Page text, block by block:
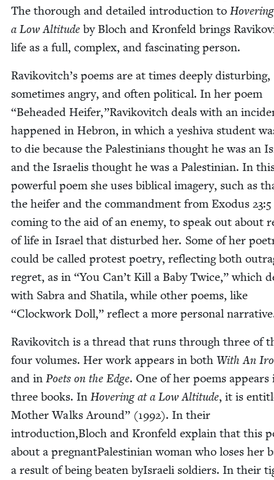
The thor­ough and detailed intro­duc­tion to
a Low Alti­tude by Bloch and Kro­n­feld brings
life as a full, com­plex, and fas­ci­nat­ing person.
Ravikovitch’s poems are at times deeply dis­turb­ing,
some­times angry, and often polit­i­cal. In her poem
“Behead­ed Heifer,”Ravikovitch deals with an
hap­pened in Hebron, in which a yeshi­va stu­dent
to die because the Pales­tini­ans thought he was an
and the Israelis thought he was a Pales­tin­ian. In
pow­er­ful poem she uses bib­li­cal imagery, such as
the heifer and the com­mand­ment from Exo­dus 23:5
com­ing to the aid of an ene­my, to speak out about
of life in Israel that dis­turbed her. Some of her
could be called protest poet­ry, reflect­ing both
regret, as in “You Can’t Kill a Baby Twice,” which
with Sabra and Shati­la, while oth­er poems, like
“Clock­work Doll,” reflect a more per­son­al
Ravikovitch is a thread that runs through three of
four vol­umes. Her work appears in both With An
and in Poets on the Edge. One of her poems appears
three books. In Hov­er­ing at a Low Alti­tude, it is
Moth­er Walks Around” (1992). In their
introduction,Bloch and Kro­n­feld explain that this
about a preg­nant­Pales­tin­ian woman who los­es her
a result of being beat­en byIs­raeli sol­diers. In their